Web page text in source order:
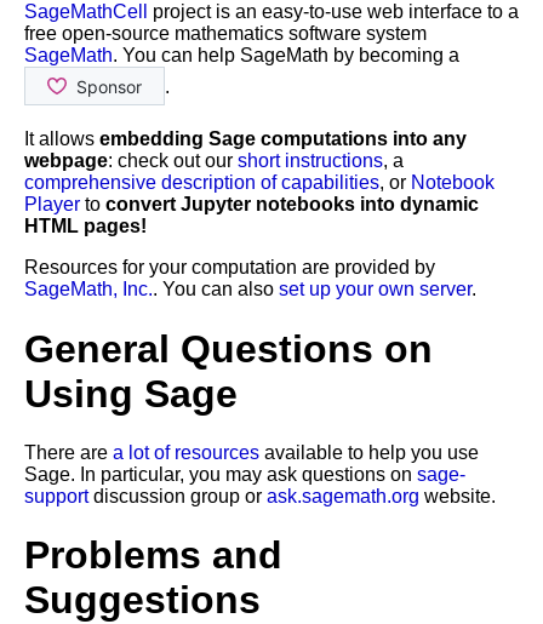
SageMathCell
project is an easy-to-use web interface to a
free open-source mathematics software system
SageMath. You can help SageMath by becoming a
.
It allows embedding Sage computations into any
webpage: check out our short instructions, a
comprehensive description of capabilities, or Notebook
Player to convert Jupyter notebooks into dynamic
HTML pages!
Resources for your computation are provided by
SageMath, Inc.. You can also set up your own server.
General Questions on
Using Sage
There are a lot of resources available to help you use
Sage. In particular, you may ask questions on sage-
supportdiscussion group or ask.sagemath.org website.
Problems and
Suggestions